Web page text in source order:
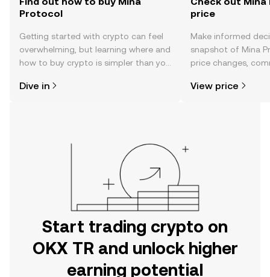
Protocol
Getting started with crypto can feel
overwhelming, but learning where and
how to buy crypto is simpler than you
the OKX TR mobile app, or right here
Dive in
price
Make informed
snapshot of Mina
price changes,
View price
Start trading crypto on
OKX TR and unlock higher
earning potential